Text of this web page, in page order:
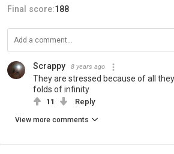
Final score:188
Scrappy 8 years ago
They are stressed because of all
folds of infinity
11 Reply
View more comments